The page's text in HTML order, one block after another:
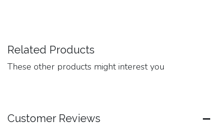
Related Products
These other products might interest you
Customer Reviews